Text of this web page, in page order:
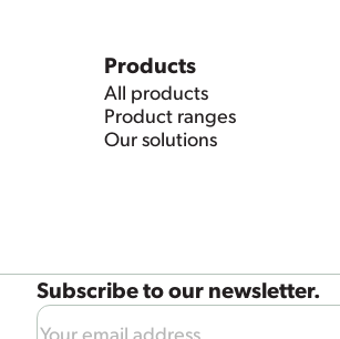
Products
All products
Product ranges
Our solutions
Subscribe to our newsletter.